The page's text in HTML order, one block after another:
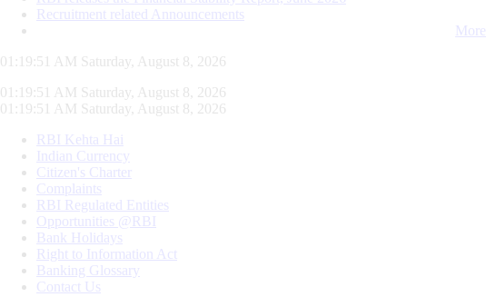
Recruitment related Announcements
More
01:19:52 AM Saturday, August 8, 2026
01:19:52 AM Saturday, August 8, 2026
01:19:52 AM Saturday, August 8, 2026
RBI Kehta Hai
Indian Currency
Citizen's Charter
Complaints
RBI Regulated Entities
Opportunities @RBI
Bank Holidays
Right to Information Act
Banking Glossary
Contact Us